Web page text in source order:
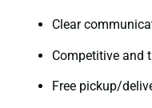
Clear
Competitive and
Free pickup/